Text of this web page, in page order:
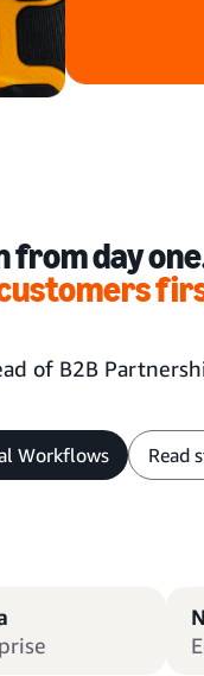
day
of B2B
Workflows Read